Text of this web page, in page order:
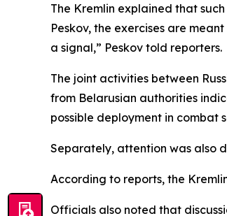
The Kremlin explained that
Peskov, the exercises are
a signal,” Peskov told reporters.
The joint activities between
from Belarusian authorities
possible deployment in combat
Separately, attention was also
According to reports, the
Officials also noted that